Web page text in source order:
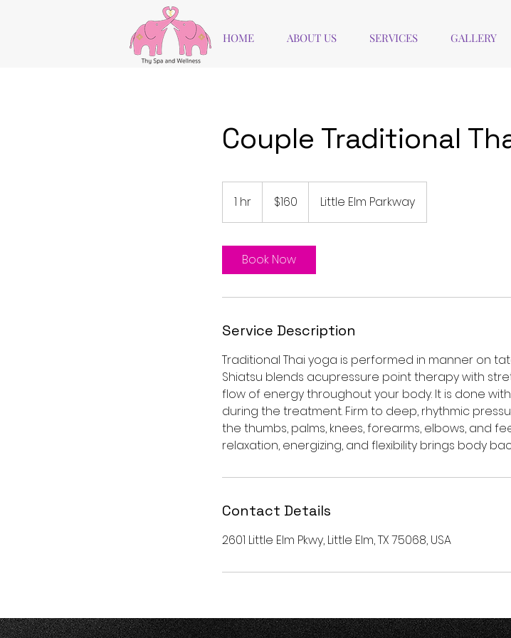
HOME ABOUT US SERVICES GALLERY
Couple Traditional
1 hr
h
dollars$160 Little Elm Parkway
Book Now
Service Description
Traditional Thai yoga is performed in manner on
Shiatsu blends acupressure point therapy with
flow of energy throughout your body. It is done
during the treatment. Firm to deep, rhythmic
the thumbs, palms, knees, forearms, elbows, and
relaxation, energizing, and flexibility brings body
Contact Details
2601 Little Elm Pkwy, Little Elm, TX 75068, USA